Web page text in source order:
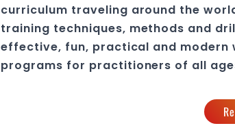
curriculum traveling around the
training techniques, methods and
effective, fun, practical and modern
programs for practitioners of all